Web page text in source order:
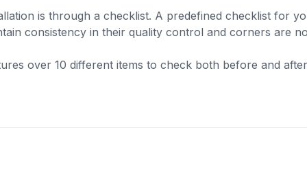
is through a checklist. A predefined checklist for
consistency in their quality control and corners are
over 10 different items to check both before and